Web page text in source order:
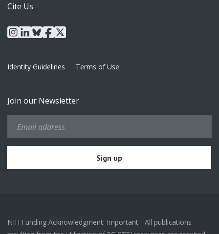
Cite Us
instagram
linkedin
blueskyfacebook
x
Identity Guidelines Terms of Use
Join our Newsletter
NIH Funding Acknowledgment: Important - All publications